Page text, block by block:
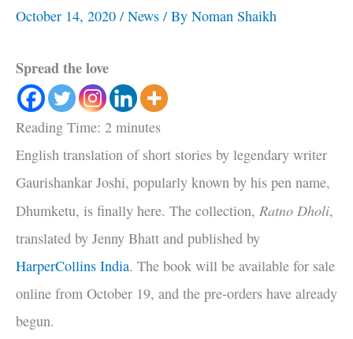
October 14, 2020 / News / By Noman Shaikh
Spread the love
Reading Time: 2 minutes
English translation of short stories by legendary writer
Gaurishankar Joshi, popularly known by his pen name,
Dhumketu, is finally here. The collection, Ratno Dholi,
translated by Jenny Bhatt and published by
HarperCollins India. The book will be available for sale
online from October 19, and the pre-orders have already
begun.